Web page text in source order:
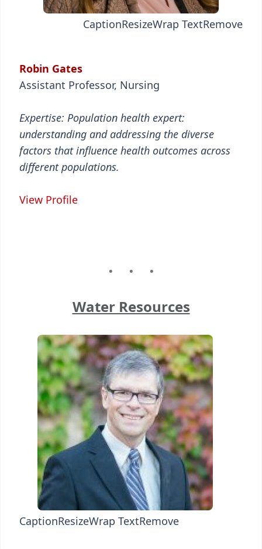
CaptionResizeWrap TextRemove
Robin Gates
Assistant Professor, Nursing
Expertise: Population health expert:
understanding and addressing the diverse
factors that influence health outcomes across
different populations.
View Profile
Water Resources
CaptionResizeWrap TextRemove